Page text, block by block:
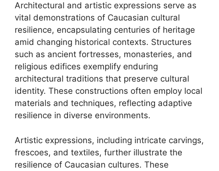
Architectural and artistic expressions serve as
vital demonstrations of Caucasian cultural
resilience, encapsulating centuries of heritage
amid changing historical contexts. Structures
such as ancient fortresses, monasteries, and
religious edifices exemplify enduring
architectural traditions that preserve cultural
identity. These constructions often employ local
materials and techniques, reflecting adaptive
resilience in diverse environments.
Artistic expressions, including intricate carvings,
frescoes, and textiles, further illustrate the
resilience of Caucasian cultures. These